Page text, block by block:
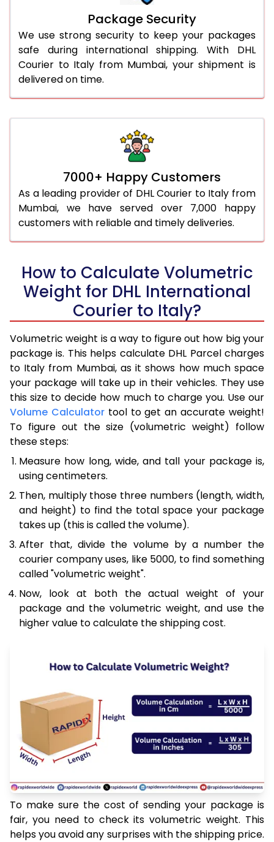
Package Security
We use strong security to keep your packages
safe during international shipping. With DHL
Courier to Italy from Mumbai, your shipment is
delivered on time.
7000+ Happy Customers
As a leading provider of DHL Courier to Italy from
Mumbai, we have served over 7,000 happy
customers with reliable and timely deliveries.
How to Calculate Volumetric
Weight for DHL International
Courier to Italy?
Volumetric weight is a way to figure out how big your
package is. This helps calculate DHL Parcel charges
to Italy from Mumbai, as it shows how much space
your package will take up in their vehicles. They use
this size to decide how much to charge you. Use our
Volume Calculatortool to get an accurate weight!
To figure out the size (volumetric weight) follow
these steps:
Measure how long, wide, and tall your package is,
using centimeters.
Then, multiply those three numbers (length, width,
and height) to find the total space your package
takes up (this is called the volume).
After that, divide the volume by a number the
courier company uses, like 5000, to find something
called "volumetric weight".
Now, look at both the actual weight of your
package and the volumetric weight, and use the
higher value to calculate the shipping cost.
To make sure the cost of sending your package is
fair, you need to check its volumetric weight. This
helps you avoid any surprises with the shipping price.